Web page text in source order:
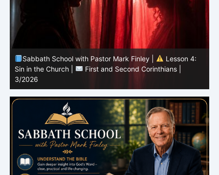
Sabbath School with Pastor Mark Finley |
Lesson 3:
Unity in Christ |
First and Second Corinthians | 3/2026